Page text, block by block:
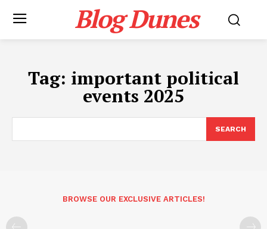
Blog Dunes
Tag: important political
events 2025
SEARCH
BROWSE OUR EXCLUSIVE ARTICLES!